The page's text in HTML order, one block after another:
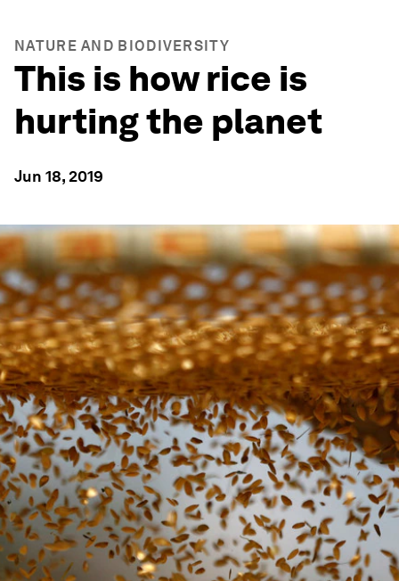
NATURE AND BIODIVERSITY
This is how rice is
hurting the planet
Jun 18, 2019